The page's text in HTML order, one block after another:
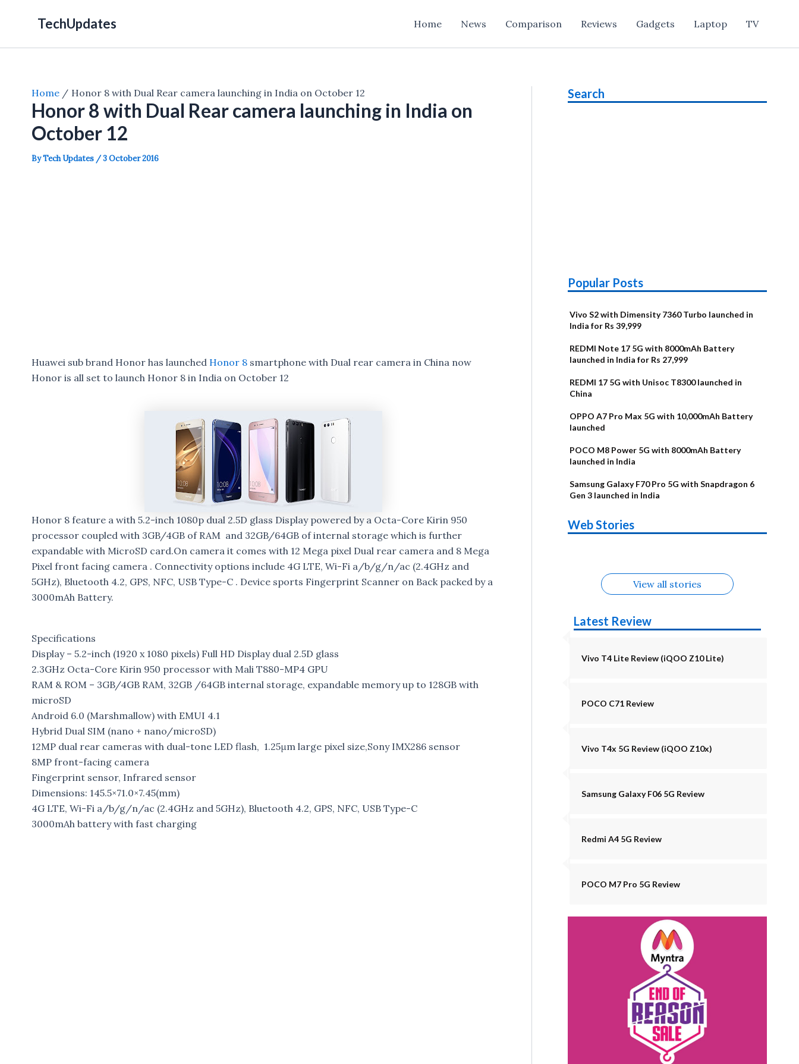
TechUpdates Home News Comparison Reviews Gadgets Laptop TV
Home Honor 8 with Dual Rear camera launching in India on October 12
Honor 8 with Dual Rear camera launching in India on
October 12
ByTech Updates /3 October 2016
Huawei sub brand Honor has launchedHonor 8smartphone with Dual rear camera in China now
Honor is all set to launch Honor 8 in India on October 12
Honor 8 feature a with 5.2-inch 1080p dual 2.5D glass Display powered by a Octa-Core Kirin 950
processor coupled with 3GB/4GB of RAM and 32GB/64GB of internal storage which is further
expandable with MicroSD card.On camera it comes with 12 Mega pixel Dual rear camera and 8 Mega
Pixel front facing camera . Connectivity options include 4G LTE, Wi-Fi a/b/g/n/ac (2.4GHz and
5GHz), Bluetooth 4.2, GPS, NFC, USB Type-C . Device sports Fingerprint Scanner on Back packed by a
3000mAh Battery.
Specifications
Display – 5.2-inch (1920 x 1080 pixels) Full HD Display dual 2.5D glass
2.3GHz Octa-Core Kirin 950 processor with Mali T880-MP4 GPU
RAM & ROM – 3GB/4GB RAM, 32GB /64GB internal storage, expandable memory up to 128GB with
microSD
Android 6.0 (Marshmallow) with EMUI 4.1
Hybrid Dual SIM (nano + nano/microSD)
12MP dual rear cameras with dual-tone LED flash, 1.25μm large pixel size,Sony IMX286 sensor
8MP front-facing camera
Fingerprint sensor, Infrared sensor
Dimensions: 145.5×71.0×7.45(mm)
4G LTE, Wi-Fi a/b/g/n/ac (2.4GHz and 5GHz), Bluetooth 4.2, GPS, NFC, USB Type-C
3000mAh battery with fast charging
Search
Popular Posts
Vivo S2 with Dimensity 7360 Turbo launched in
India for Rs 39,999
REDMI Note 17 5G with 8000mAh Battery
launched in India for Rs 27,999
REDMI 17 5G with Unisoc T8300 launched in
China
OPPO A7 Pro Max 5G with 10,000mAh Battery
launched
POCO M8 Power 5G with 8000mAh Battery
launched in India
Samsung Galaxy F70 Pro 5G with Snapdragon 6
Gen 3 launched in India
Web Stories
Alternatives
Upcoming
phones in
Alternatives
Nothing Phone
4b Alternatives
Alternatives
OPPO Reno16
View all stories
Latest Review
Vivo T4 Lite Review (iQOO Z10 Lite)
POCO C71 Review
Vivo T4x 5G Review (iQOO Z10x)
Samsung Galaxy F06 5G Review
Redmi A4 5G Review
POCO M7 Pro 5G Review